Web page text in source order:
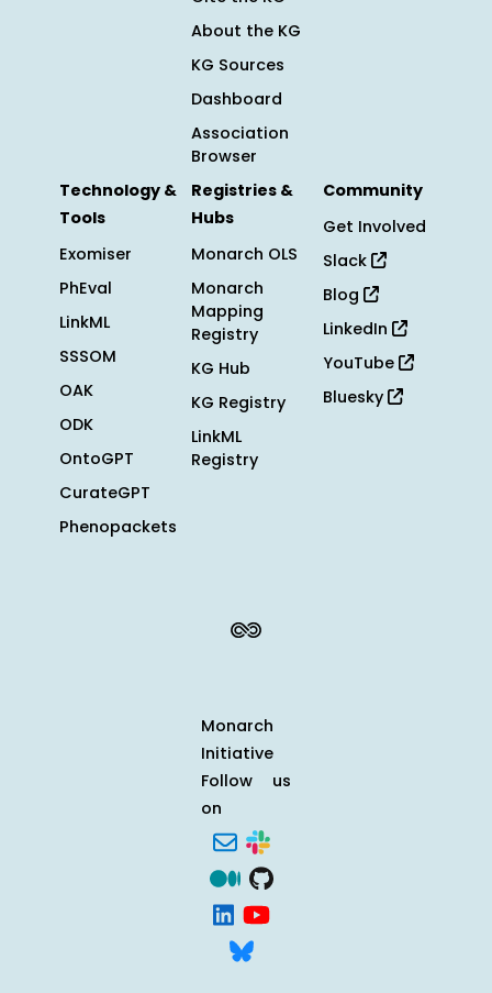
About the KG
KG Sources
Dashboard
Association
Browser
Technology &
Tools
Exomiser
PhEval
LinkML
SSSOM
OAK
ODK
OntoGPT
CurateGPT
Phenopackets
Registries &
Hubs
Monarch OLS
Monarch
Mapping
Registry
KG Hub
KG Registry
LinkML
Registry
Community
Get Involved
Slack
Blog
LinkedIn
YouTube
Bluesky
Monarch
Initiative
Follow us
on